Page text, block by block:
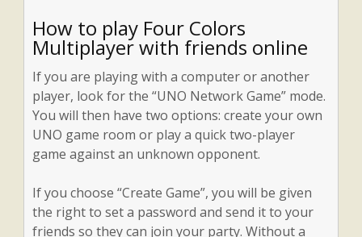
How to play Four Colors
Multiplayer with friends online
If you are playing with a computer or another
player, look for the “UNO Network Game” mode.
You will then have two options: create your own
UNO game room or play a quick two-player
game against an unknown opponent.
If you choose “Create Game”, you will be given
the right to set a password and send it to your
friends so they can join your party. Without a